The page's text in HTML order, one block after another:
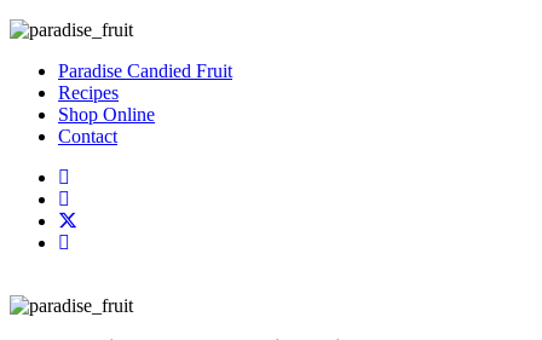
Paradise Candied Fruit
Recipes
Shop Online
Contact